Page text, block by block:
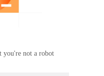
you're not a robot